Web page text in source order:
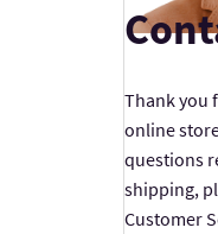
Thank you
online
questions
shipping,
Customer